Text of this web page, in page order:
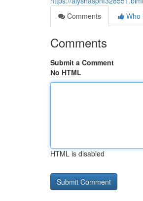
Comments
Who
Comments
Submit a Comment
No HTML
HTML is disabled